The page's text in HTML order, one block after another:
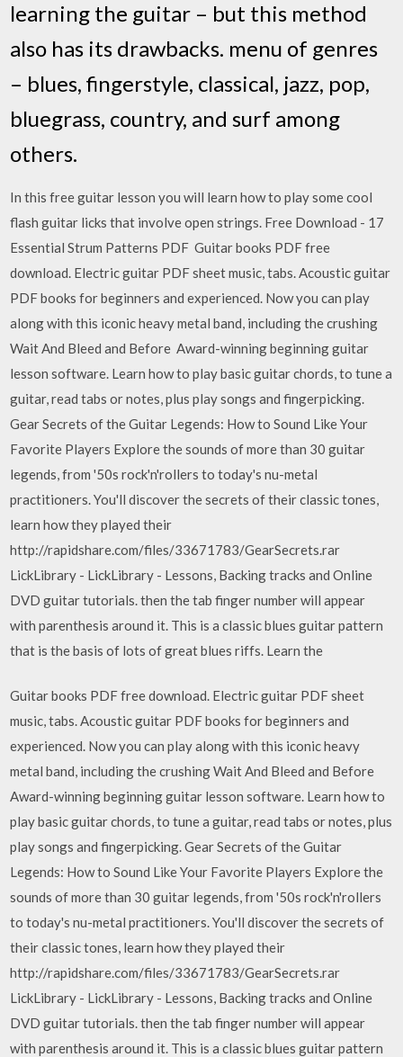
learning the guitar – but this method
also has its drawbacks. menu of genres
– blues, fingerstyle, classical, jazz, pop,
bluegrass, country, and surf among
others.
In this free guitar lesson you will learn how to play some cool
flash guitar licks that involve open strings. Free Download - 17
Essential Strum Patterns PDF Guitar books PDF free
download. Electric guitar PDF sheet music, tabs. Acoustic guitar
PDF books for beginners and experienced. Now you can play
along with this iconic heavy metal band, including the crushing
Wait And Bleed and Before Award-winning beginning guitar
lesson software. Learn how to play basic guitar chords, to tune a
guitar, read tabs or notes, plus play songs and fingerpicking.
Gear Secrets of the Guitar Legends: How to Sound Like Your
Favorite Players Explore the sounds of more than 30 guitar
legends, from '50s rock'n'rollers to today's nu-metal
practitioners. You'll discover the secrets of their classic tones,
learn how they played their
http://rapidshare.com/files/33671783/GearSecrets.rar
LickLibrary - LickLibrary - Lessons, Backing tracks and Online
DVD guitar tutorials. then the tab finger number will appear
with parenthesis around it. This is a classic blues guitar pattern
that is the basis of lots of great blues riffs. Learn the
Guitar books PDF free download. Electric guitar PDF sheet
music, tabs. Acoustic guitar PDF books for beginners and
experienced. Now you can play along with this iconic heavy
metal band, including the crushing Wait And Bleed and Before
Award-winning beginning guitar lesson software. Learn how to
play basic guitar chords, to tune a guitar, read tabs or notes, plus
play songs and fingerpicking. Gear Secrets of the Guitar
Legends: How to Sound Like Your Favorite Players Explore the
sounds of more than 30 guitar legends, from '50s rock'n'rollers
to today's nu-metal practitioners. You'll discover the secrets of
their classic tones, learn how they played their
http://rapidshare.com/files/33671783/GearSecrets.rar
LickLibrary - LickLibrary - Lessons, Backing tracks and Online
DVD guitar tutorials. then the tab finger number will appear
with parenthesis around it. This is a classic blues guitar pattern